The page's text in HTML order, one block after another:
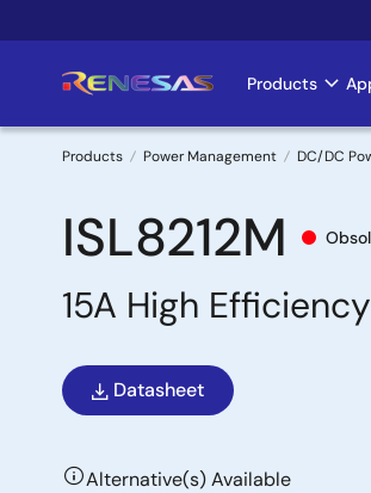
to
Main
Products
Breadcrumb
Products Power Management DC/DC
ISL8212M
15A High
Datasheet
Alternative(s) Available